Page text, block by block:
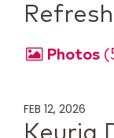
Photos
FEB 12, 2026